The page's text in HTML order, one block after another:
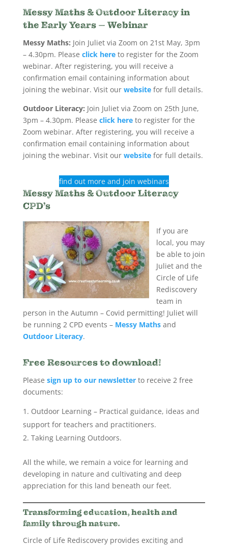
Messy Maths & Outdoor Literacy in
the Early Years – Webinar
Messy Maths: Join Juliet via Zoom on 21st May, 3pm
– 4.30pm. Please click hereto register for the Zoom
webinar. After registering, you will receive a
confirmation email containing information about
joining the webinar. Visit our websitefor full details.
Outdoor Literacy: Join Juliet via Zoom on 25th June,
3pm – 4.30pm. Please click hereto register for the
Zoom webinar. After registering, you will receive a
confirmation email containing information about
joining the webinar. Visit our websitefor full details.
find out more and join webinars
Messy Maths & Outdoor Literacy
CPD’s
If you are
local, you may
be able to join
Juliet and the
Circle of Life
Rediscovery
team in
person in the Autumn – Covid permitting! Juliet will
be running 2 CPD events – Messy Mathsand
Outdoor Literacy.
Free Resources to download!
Please sign up to our newsletterto receive 2 free
documents:
Outdoor Learning – Practical guidance, ideas and
support for teachers and practitioners.
Taking Learning Outdoors.
All the while, we remain a voice for learning and
developing in nature and cultivating and deep
appreciation for this land beneath our feet.
Transforming education, health and
family through nature.
Circle of Life Rediscovery provides exciting and